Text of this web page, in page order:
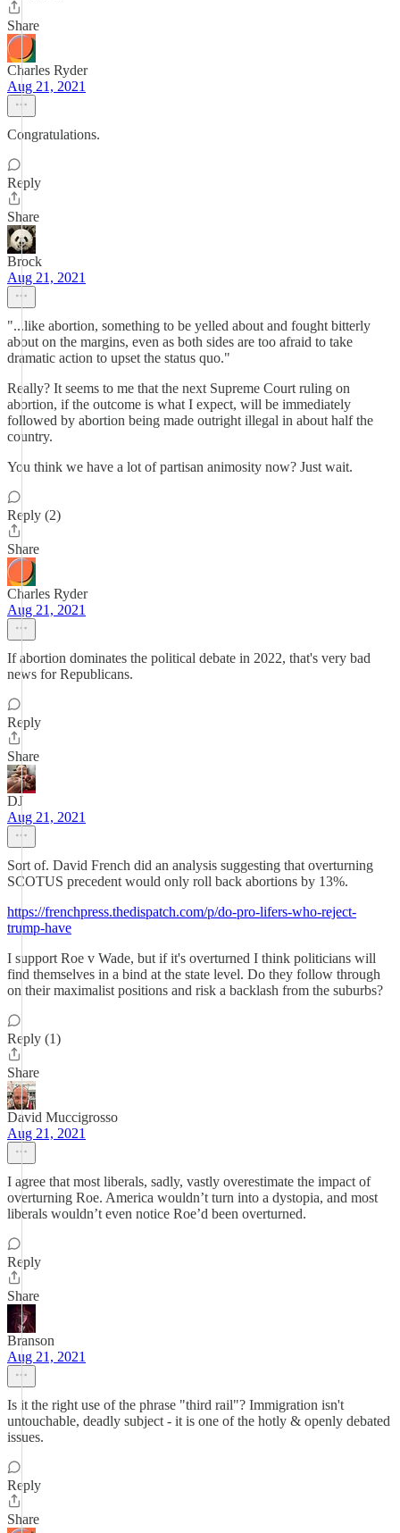
Share
Charles Ryder
Aug 21, 2021
Congratulations.
Reply
Share
Brock
Aug 21, 2021
"...like abortion, something to be yelled about and fought bitterly
about on the margins, even as both sides are too afraid to take
dramatic action to upset the status quo."
Really? It seems to me that the next Supreme Court ruling on
abortion, if the outcome is what I expect, will be immediately
followed by abortion being made outright illegal in about half the
country.
You think we have a lot of partisan animosity now? Just wait.
Reply (2)
Share
Charles Ryder
Aug 21, 2021
If abortion dominates the political debate in 2022, that's very bad
news for Republicans.
Reply
Share
DJ
Aug 21, 2021
Sort of. David French did an analysis suggesting that overturning
SCOTUS precedent would only roll back abortions by 13%.
https://frenchpress.thedispatch.com/p/do-pro-lifers-who-reject-
trump-have
I support Roe v Wade, but if it's overturned I think politicians will
find themselves in a bind at the state level. Do they follow through
on their maximalist positions and risk a backlash from the suburbs?
Reply (1)
Share
David Muccigrosso
Aug 21, 2021
I agree that most liberals, sadly, vastly overestimate the impact of
overturning Roe. America wouldn’t turn into a dystopia, and most
liberals wouldn’t even notice Roe’d been overturned.
Reply
Share
Branson
Aug 21, 2021
Is it the right use of the phrase "third rail"? Immigration isn't
untouchable, deadly subject - it is one of the hotly & openly debated
issues.
Reply
Share